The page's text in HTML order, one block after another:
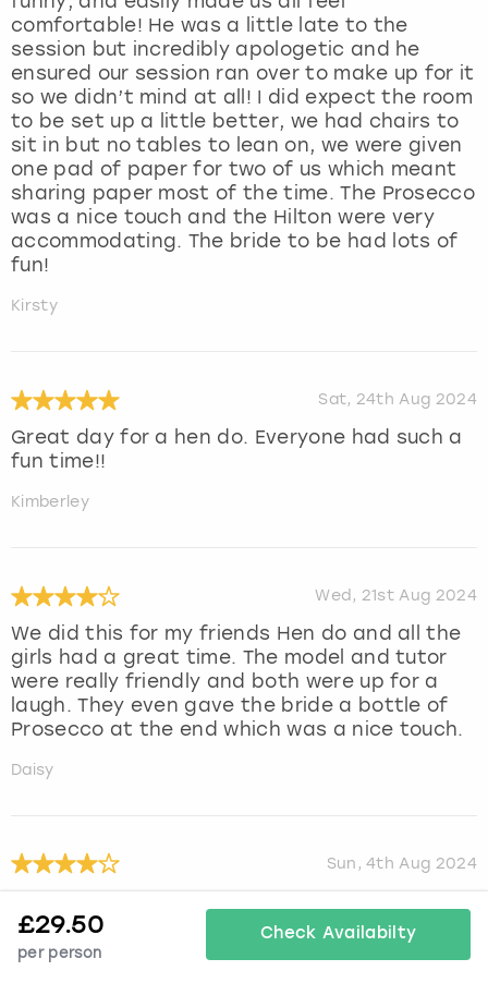
comfortable! He was a little late to the
session but incredibly apologetic and he
ensured our session ran over to make up for it
so we didn’t mind at all! I did expect the room
to be set up a little better, we had chairs to
sit in but no tables to lean on, we were given
one pad of paper for two of us which meant
sharing paper most of the time. The Prosecco
was a nice touch and the Hilton were very
accommodating. The bride to be had lots of
fun!
Kirsty
Sat, 24th Aug 2024
Great day for a hen do. Everyone had such a
fun time!!
Kimberley
Wed, 21st Aug 2024
We did this for my friends Hen do and all the
girls had a great time. The model and tutor
were really friendly and both were up for a
laugh. They even gave the bride a bottle of
Prosecco at the end which was a nice touch.
Daisy
Sun, 4th Aug 2024
£29.50
per person
Check Availabilty